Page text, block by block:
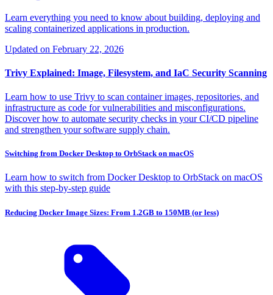
Learn everything you need to know about building, deploying and
scaling containerized applications in production.
Updated on February 22, 2026
Trivy Explained: Image, Filesystem, and IaC Security Scanning
Learn how to use Trivy to scan container images, repositories, and
infrastructure as code for vulnerabilities and misconfigurations.
Discover how to automate security checks in your CI/CD pipeline
and strengthen your software supply chain.
Switching from Docker Desktop to OrbStack on macOS
Learn how to switch from Docker Desktop to OrbStack on macOS
with this step-by-step guide
Reducing Docker Image Sizes: From 1.2GB to 150MB (or less)